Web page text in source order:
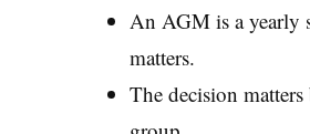
An AGM is a yearly
matters.
The decision matters